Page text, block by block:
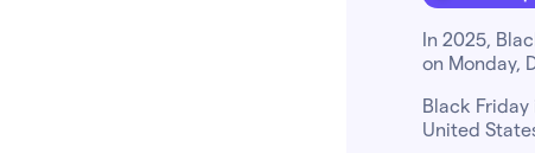
In 2025,
on Monday,
Black
United